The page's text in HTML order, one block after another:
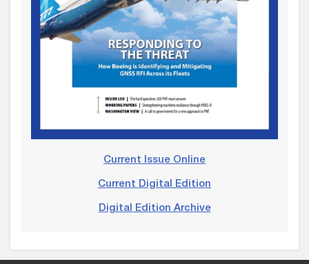
Current Issue Online
Current Digital Edition
Digital Edition Archive